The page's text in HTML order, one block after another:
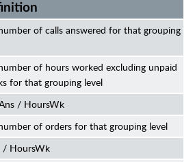
of calls answered for that grouping
of hours worked excluding unpaid
for that grouping level
/ HoursWk
of orders for that grouping level
/ HoursWk